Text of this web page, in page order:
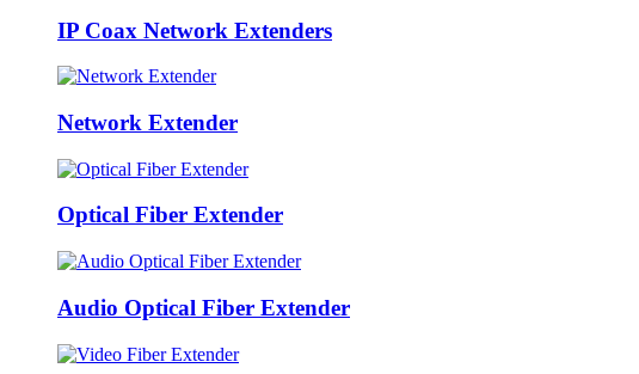
IP Coax Network Extenders
Network Extender
Optical Fiber Extender
Audio Optical Fiber Extender